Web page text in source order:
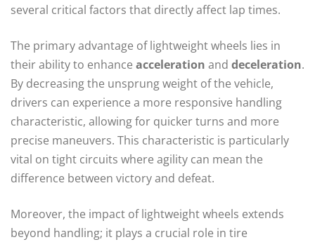
several critical factors that directly affect lap times.
The primary advantage of lightweight wheels lies in
their ability to enhance acceleration and deceleration.
By decreasing the unsprung weight of the vehicle,
drivers can experience a more responsive handling
characteristic, allowing for quicker turns and more
precise maneuvers. This characteristic is particularly
vital on tight circuits where agility can mean the
difference between victory and defeat.
Moreover, the impact of lightweight wheels extends
beyond handling; it plays a crucial role in tire